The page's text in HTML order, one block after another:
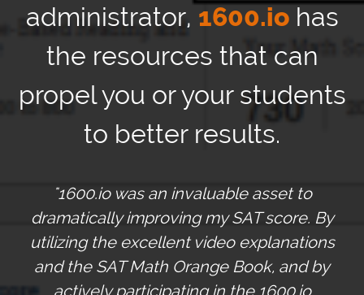
administrator, 1600.iohas
the resources that can
propel you or your students
to better results.
"1600.io was an invaluable asset to
dramatically improving my SAT score. By
utilizing the excellent video explanations
and the SAT Math Orange Book, and by
actively participating in the 1600.io